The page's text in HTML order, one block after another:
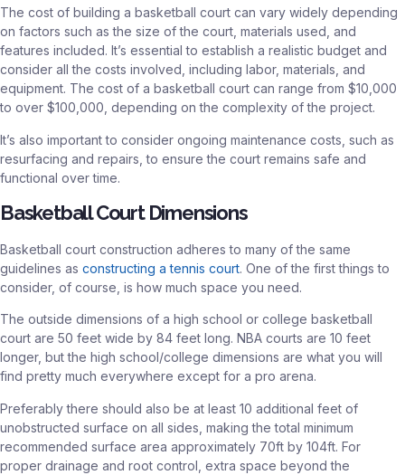
The cost of building a basketball court can vary widely depending
on factors such as the size of the court, materials used, and
features included. It’s essential to establish a realistic budget and
consider all the costs involved, including labor, materials, and
equipment. The cost of a basketball court can range from $10,000
to over $100,000, depending on the complexity of the project.
It’s also important to consider ongoing maintenance costs, such as
resurfacing and repairs, to ensure the court remains safe and
functional over time.
Basketball Court Dimensions
Basketball court construction adheres to many of the same
guidelines as constructing a tennis court. One of the first things to
consider, of course, is how much space you need.
The outside dimensions of a high school or college basketball
court are 50 feet wide by 84 feet long. NBA courts are 10 feet
longer, but the high school/college dimensions are what you will
find pretty much everywhere except for a pro arena.
Preferably there should also be at least 10 additional feet of
unobstructed surface on all sides, making the total minimum
recommended surface area approximately 70ft by 104ft. For
proper drainage and root control, extra space beyond the